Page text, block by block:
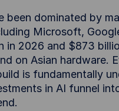
been dominated by
Microsoft,
2026 and $873
on Asian hardware.
is fundamentally
in AI funnel